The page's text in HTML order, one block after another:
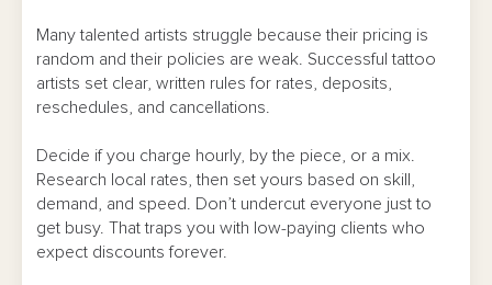
Many talented artists struggle because their pricing is
random and their policies are weak. Successful tattoo
artists set clear, written rules for rates, deposits,
reschedules, and cancellations.
Decide if you charge hourly, by the piece, or a mix.
Research local rates, then set yours based on skill,
demand, and speed. Don’t undercut everyone just to
get busy. That traps you with low-paying clients who
expect discounts forever.